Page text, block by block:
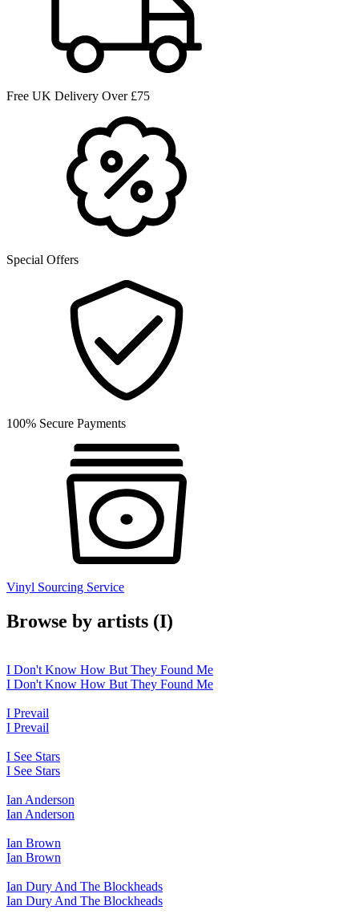
Free UK Delivery Over £75
Special Offers
100% Secure Payments
Vinyl Sourcing Service
Browse by artists (I)
I Don't Know How But They Found Me
I Don't Know How But They Found Me
I Prevail
I Prevail
I See Stars
I See Stars
Ian Anderson
Ian Anderson
Ian Brown
Ian Brown
Ian Dury And The Blockheads
Ian Dury And The Blockheads